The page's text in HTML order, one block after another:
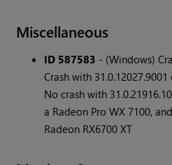
Miscellaneous
ID 587583 - (Windows)
Crash with
No crash with
a Radeon Pro WX 7100,
Radeon RX6700 XT